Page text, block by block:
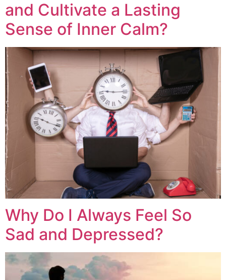
and Cultivate a Lasting
Sense of Inner Calm?
Why Do I Always Feel So
Sad and Depressed?